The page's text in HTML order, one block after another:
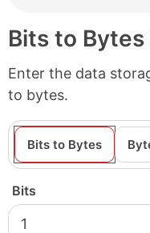
Bits to
Enter the data
to bytes.
Bits to Bytes
Bits